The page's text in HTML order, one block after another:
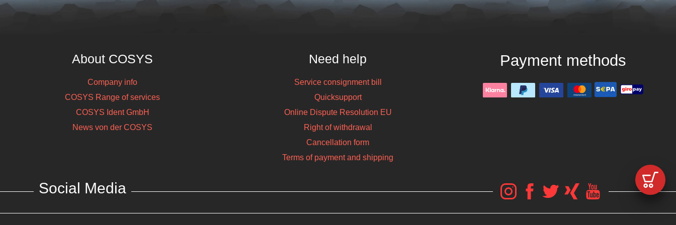
About COSYS
Company info
COSYS Range of services
COSYS Ident GmbH
News von der COSYS
Need help
Service consignment bill
Quicksupport
Online Dispute Resolution EU
Right of withdrawal
Cancellation form
Terms of payment and shipping
Payment methods
Social Media